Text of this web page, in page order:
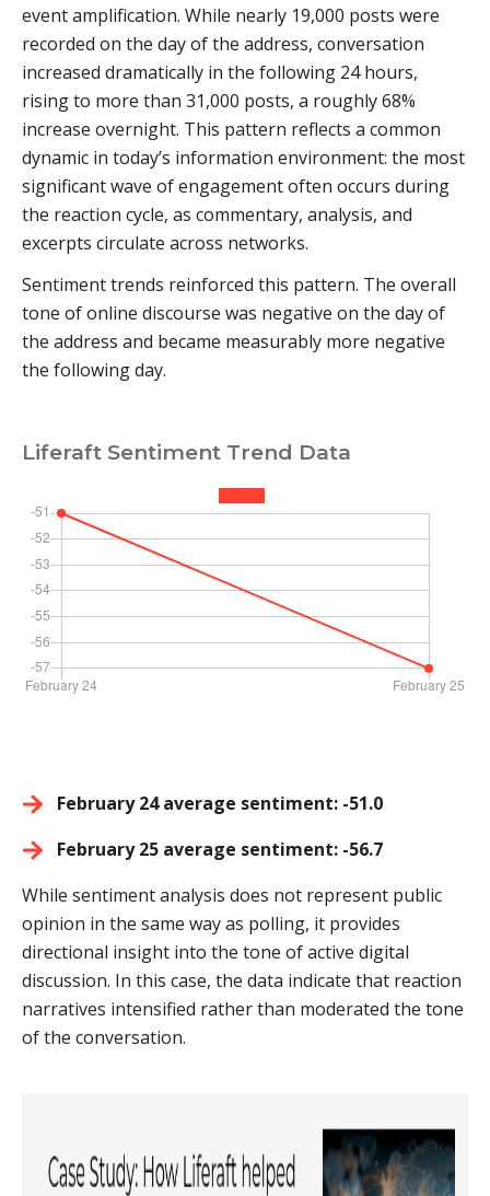
event amplification. While nearly 19,000 posts were
recorded on the day of the address, conversation
increased dramatically in the following 24 hours,
rising to more than 31,000 posts, a roughly 68%
increase overnight. This pattern reflects a common
dynamic in today’s information environment: the most
significant wave of engagement often occurs during
the reaction cycle, as commentary, analysis, and
excerpts circulate across networks.
Sentiment trends reinforced this pattern. The overall
tone of online discourse was negative on the day of
the address and became measurably more negative
the following day.
Liferaft Sentiment Trend Data
February 24 average sentiment: -51.0
February 25 average sentiment: -56.7
While sentiment analysis does not represent public
opinion in the same way as polling, it provides
directional insight into the tone of active digital
discussion. In this case, the data indicate that reaction
narratives intensified rather than moderated the tone
of the conversation.